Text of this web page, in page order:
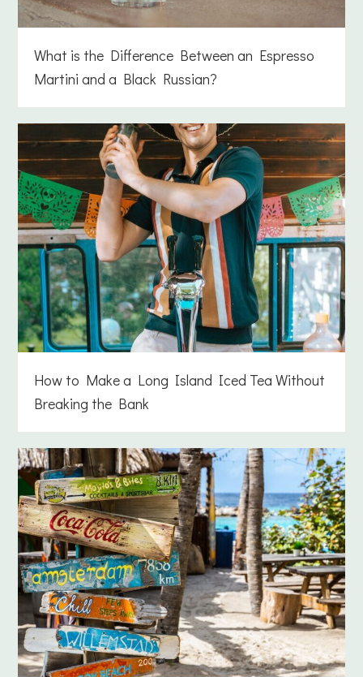
What is the Difference Between an Espresso
Martini and a Black Russian?
How to Make a Long Island Iced Tea Without
Breaking the Bank